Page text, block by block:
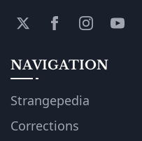
NAVIGATION
Strangepedia
Corrections